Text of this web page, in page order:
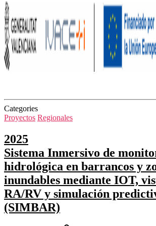
Categories
Proyectos Regionales
2025
Sistema Inmersivo de
hidrológica en barrancos y
inundables mediante IOT,
RA/RV y simulación
(SIMBAR)